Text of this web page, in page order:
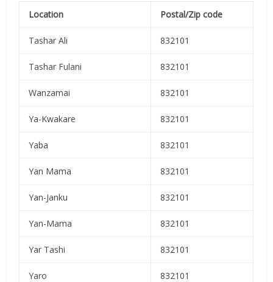
Location Postal/Zip code
Tashar Ali 832101
Tashar Fulani 832101
Wanzamai 832101
Ya-Kwakare 832101
Yaba 832101
Yan Mama 832101
Yan-Janku 832101
Yan-Mama 832101
Yar Tashi 832101
Yaro 832101